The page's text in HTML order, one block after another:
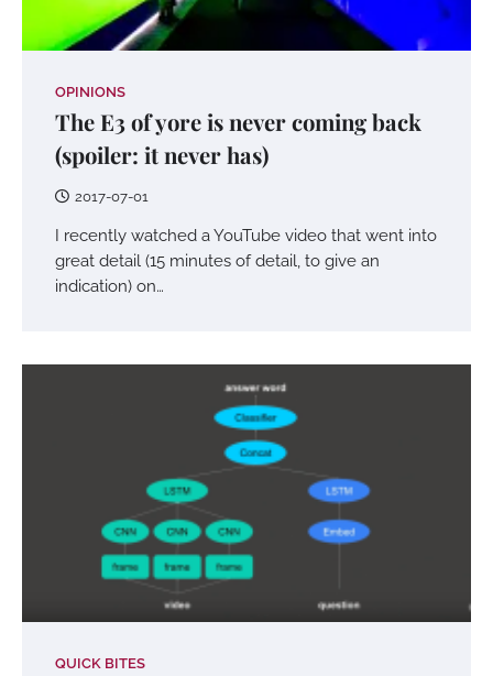
OPINIONS
The E3 of yore is never coming back
(spoiler: it never has)
2017-07-01
I recently watched a YouTube video that went into
great detail (15 minutes of detail, to give an
indication) on…
QUICK BITES